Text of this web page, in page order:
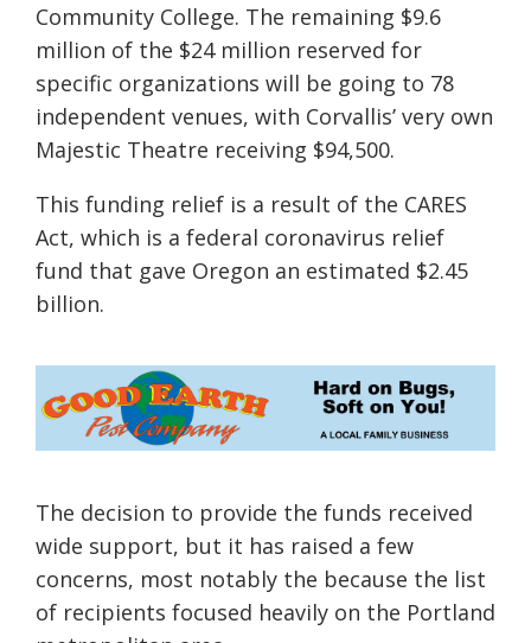
Community College. The remaining $9.6
million of the $24 million reserved for
specific organizations will be going to 78
independent venues, with Corvallis’ very own
Majestic Theatre receiving $94,500.
This funding relief is a result of the CARES
Act, which is a federal coronavirus relief
fund that gave Oregon an estimated $2.45
billion.
The decision to provide the funds received
wide support, but it has raised a few
concerns, most notably the because the list
of recipients focused heavily on the Portland